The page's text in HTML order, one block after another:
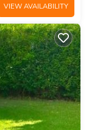
VIEW AVAILABILITY